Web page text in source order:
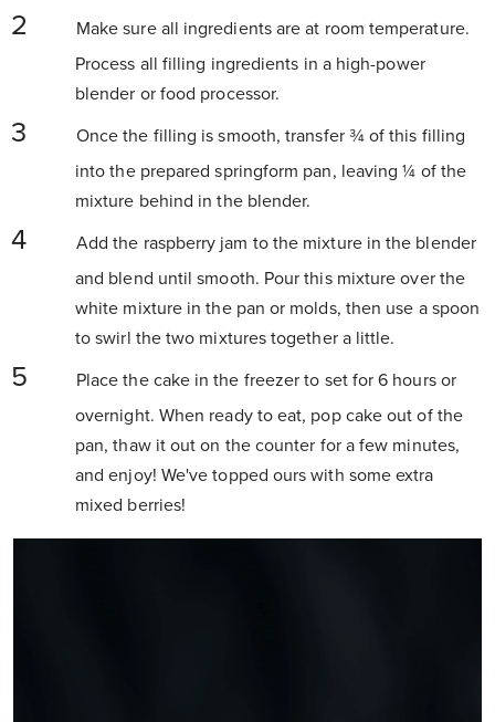
Make sure all ingredients are at room temperature.
Process all filling ingredients in a high-power
blender or food processor.
Once the filling is smooth, transfer ¾ of this filling
into the prepared springform pan, leaving ¼ of the
mixture behind in the blender.
Add the raspberry jam to the mixture in the blender
and blend until smooth. Pour this mixture over the
white mixture in the pan or molds, then use a spoon
to swirl the two mixtures together a little.
Place the cake in the freezer to set for 6 hours or
overnight. When ready to eat, pop cake out of the
pan, thaw it out on the counter for a few minutes,
and enjoy! We've topped ours with some extra
mixed berries!